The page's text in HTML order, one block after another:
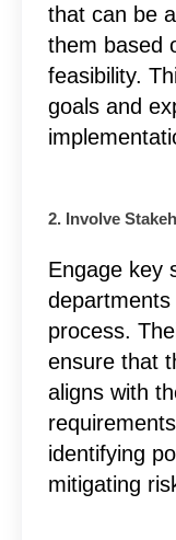
that can be
them based
feasibility.
goals and
2. Involve
Engage key
process.
ensure that
aligns with
identifying
mitigating